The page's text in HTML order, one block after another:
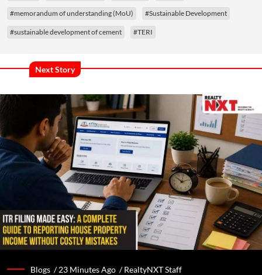
#memorandum of understanding (MoU) #Sustainable Development
#sustainable development of cement #TERI
Next Story
Blogs /23 Minutes Ago /RealtyNXT Staff